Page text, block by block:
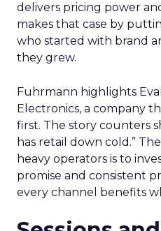
delivers pricing power
makes that case by
who started with brand
they grew.
Fuhrmann highlights
Electronics, a company
first. The story counters
has retail down cold.”
heavy operators is to
promise and consistent
every channel benefits